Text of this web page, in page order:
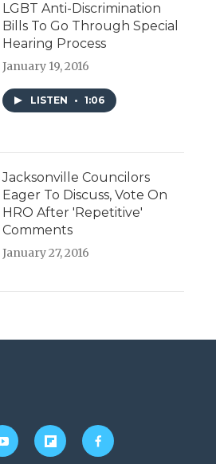
LGBT Anti-Discrimination
Bills To Go Through Special
Hearing Process
January 19, 2016
LISTEN • 1:06
Jacksonville Councilors
Eager To Discuss, Vote On
HRO After 'Repetitive'
Comments
January 27, 2016
y
o
f
l
f
a